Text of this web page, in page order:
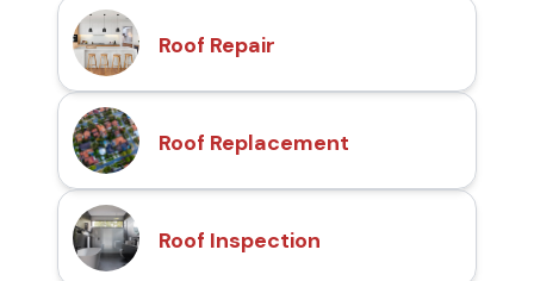
Roof Repair
Roof Replacement
Roof Inspection